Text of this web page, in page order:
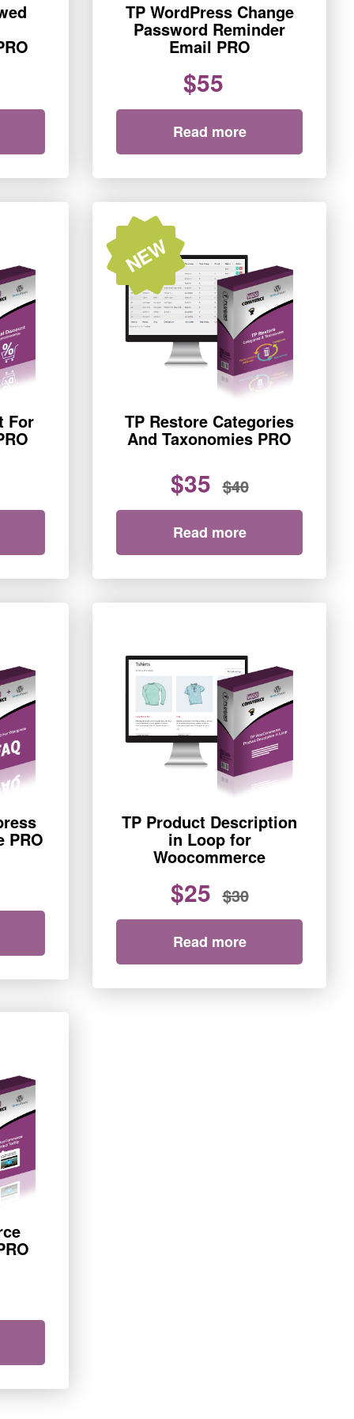
TP WordPress Change
Password Reminder
Email PRO
$55
Read more
For
NEW
TP Restore Categories
And Taxonomies PRO
$35 $40
Read more
PRO
TP Product Description
in Loop for
Woocommerce
$25 $30
Read more